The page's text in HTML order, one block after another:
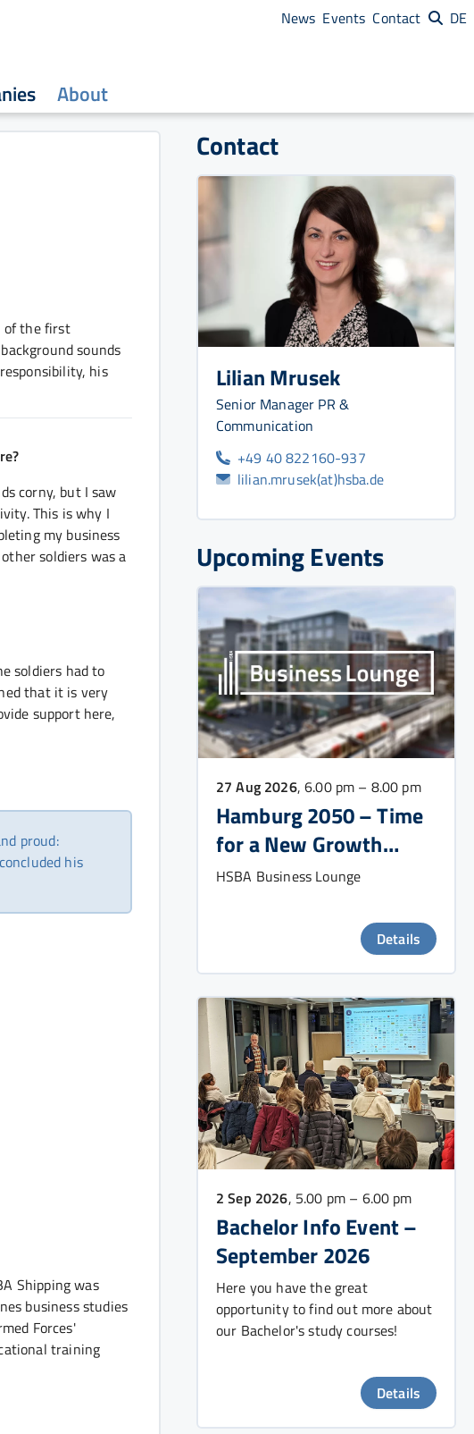
About
News Events Contact DE
of the first
sounds
his
corny, but I saw
This is why I
my business
soldiers was a
soldiers had to
that it is very
support here,
proud:
his
Shipping was
business studies
Forces'
training
Contact
Lilian Mrusek
Senior Manager PR &
Communication
+49 40 822160-937
lilian.mrusek(at)hsba.de
Upcoming Events
27 Aug 2026, 6.00 pm – 8.00 pm
Hamburg 2050 – Time
for a New Growth
Strategy?
HSBA Business Lounge
Details
2 Sep 2026, 5.00 pm – 6.00 pm
Bachelor Info Event –
September 2026
Here you have the great
opportunity to find out more about
our Bachelor's study courses!
Details